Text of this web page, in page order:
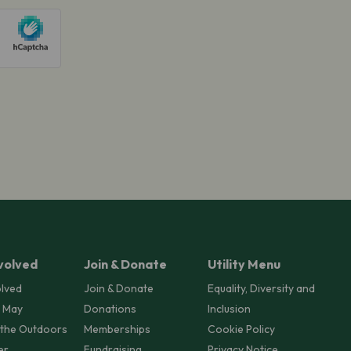
Outdoors
Join & Donate
Join & Donate
Donations
Memberships
Utility Menu
Equality, Diversity and
Inclusion
Cookie Policy